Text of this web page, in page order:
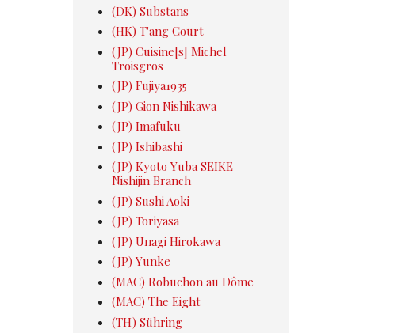
(DK) Substans
(HK) T'ang Court
(JP) Cuisine[s] Michel
Troisgros
(JP) Fujiya1935
(JP) Gion Nishikawa
(JP) Imafuku
(JP) Ishibashi
(JP) Kyoto Yuba SEIKE
Nishijin Branch
(JP) Sushi Aoki
(JP) Toriyasa
(JP) Unagi Hirokawa
(JP) Yunke
(MAC) Robuchon au Dôme
(MAC) The Eight
(TH) Sühring